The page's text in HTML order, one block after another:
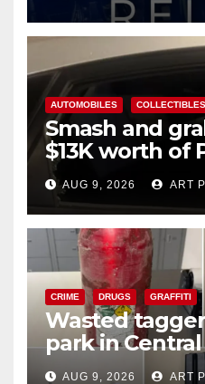
AUTOMOBILES COLLECTIBLES
Smash and
$13K worth of
cards from a
AUG 9, 2026 ART
CRIME DRUGS GRAFFITI
Wasted
park in
a teen on
AUG 9, 2026 ART